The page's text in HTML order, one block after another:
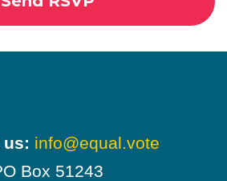
us: info@equal.vote
Box 51243